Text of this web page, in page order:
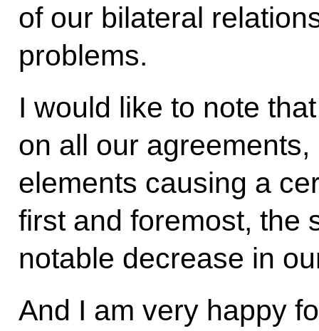
of our bilateral
problems.
I would like to note
on all our
elements causing a
first and foremost, the
notable decrease in
And I am very happy